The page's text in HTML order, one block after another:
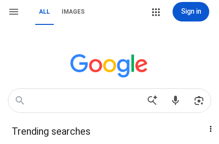
ALL IMAGES Sign in
Trending searches